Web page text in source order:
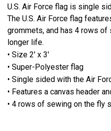
U.S. Air Force flag is single
The U.S. Air Force flag
grommets, and has 4 rows
longer life.
• Size 2' x 3'
• Super-Polyester flag
• Single sided with the Air
• Features a canvas header
• 4 rows of sewing on the fly